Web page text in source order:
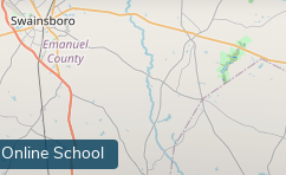
Online School